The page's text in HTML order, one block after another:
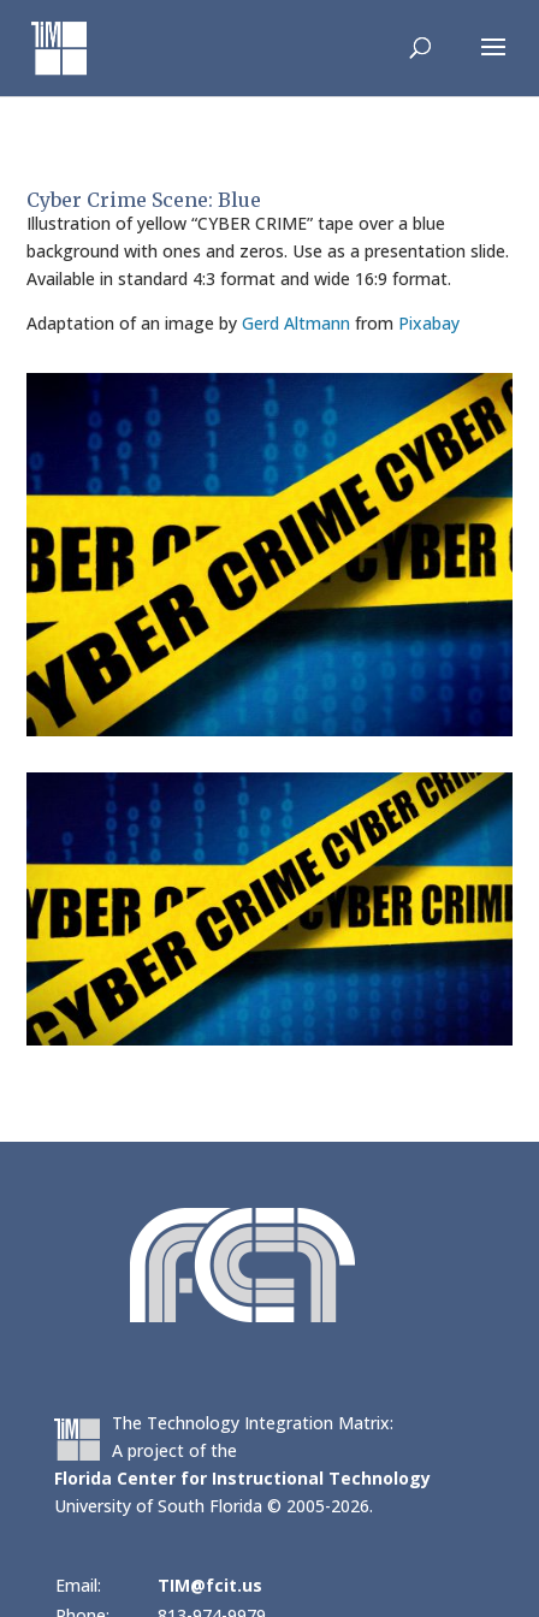
content
Cyber Crime Scene: Blue
Illustration of yellow “CYBER CRIME” tape over a blue
background with ones and zeros. Use as a presentation slide.
Available in standard 4:3 format and wide 16:9 format.
Adaptation of an image byGerd Altmann from Pixabay
The Technology Integration Matrix:
A project of the
Florida Center for Instructional Technology
University of South Florida © 2005-2026.
Email:
TIM@fcit.us